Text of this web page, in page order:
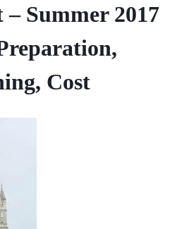
Summer 2017
Cost